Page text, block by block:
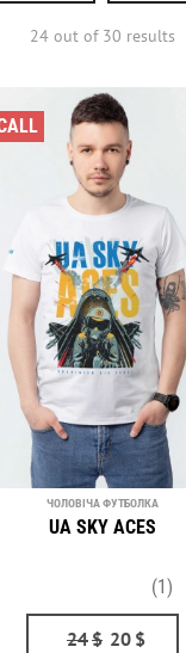
24 out of 30 results
ЧОЛОВІЧА ФУТБОЛКА
UA SKY ACES
(1)
24$ 20 $